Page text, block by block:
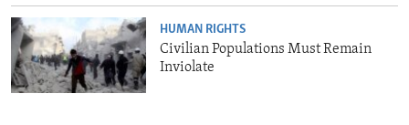
HUMAN RIGHTS
Civilian Populations Must Remain
Inviolate